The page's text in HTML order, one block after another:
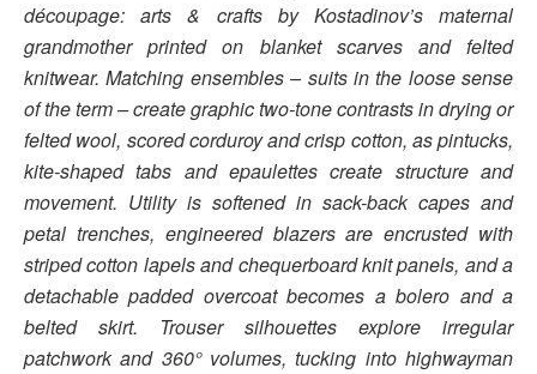
découpage: arts & crafts by Kostadinov’s maternal
grandmother printed on blanket scarves and felted
knitwear. Matching ensembles – suits in the loose sense
of the term – create graphic two-tone contrasts in drying or
felted wool, scored corduroy and crisp cotton, as pintucks,
kite-shaped tabs and epaulettes create structure and
movement. Utility is softened in sack-back capes and
petal trenches, engineered blazers are encrusted with
striped cotton lapels and chequerboard knit panels, and a
detachable padded overcoat becomes a bolero and a
belted skirt. Trouser silhouettes explore irregular
patchwork and 360° volumes, tucking into highwayman